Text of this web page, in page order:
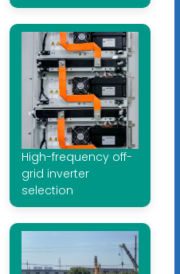
High-frequency off-
grid inverter
selection